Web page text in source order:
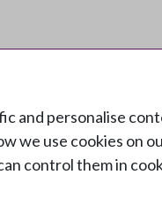
and personalise
we use cookies on
control them in